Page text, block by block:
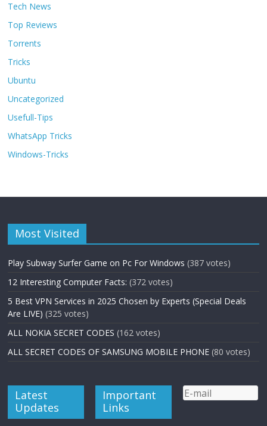
Tech News
Top Reviews
Torrents
Tricks
Ubuntu
Uncategorized
Usefull-Tips
WhatsApp Tricks
Windows-Tricks
Most Visited
Play Subway Surfer Game on Pc For Windows (387 votes)
12 Interesting Computer Facts: (372 votes)
5 Best VPN Services in 2025 Chosen by Experts (Special Deals
Are LIVE) (325 votes)
ALL NOKIA SECRET CODES (162 votes)
ALL SECRET CODES OF SAMSUNG MOBILE PHONE (80 votes)
Latest
Updates
Important
Links